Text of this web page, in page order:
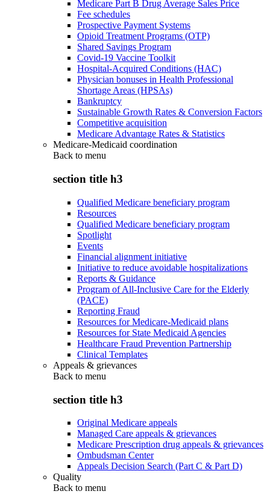
Medicare Part B Drug Average Sales Price
Fee schedules
Prospective Payment Systems
Opioid Treatment Programs (OTP)
Shared Savings Program
Covid-19 Vaccine Toolkit
Hospital-Acquired Conditions (HAC)
Physician bonuses in Health Professional
Shortage Areas (HPSAs)
Bankruptcy
Sustainable Growth Rates & Conversion Factors
Competitive acquisition
Medicare Advantage Rates & Statistics
Medicare-Medicaid coordination
Back to menu
section title h3
Qualified Medicare beneficiary program
Resources
Qualified Medicare beneficiary program
Spotlight
Events
Financial alignment initiative
Initiative to reduce avoidable hospitalizations
Reports & Guidance
Program of All-Inclusive Care for the Elderly
(PACE)
Reporting Fraud
Resources for Medicare-Medicaid plans
Resources for State Medicaid Agencies
Healthcare Fraud Prevention Partnership
Clinical Templates
Appeals & grievances
Back to menu
section title h3
Original Medicare appeals
Managed Care appeals & grievances
Medicare Prescription drug appeals & grievances
Ombudsman Center
Appeals Decision Search (Part C & Part D)
Quality
Back to menu